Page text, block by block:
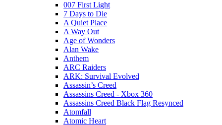
007 First Light
7 Days to Die
A Quiet Place
A Way Out
Age of Wonders
Alan Wake
Anthem
ARC Raiders
ARK: Survival Evolved
Assassin’s Creed
Assassins Creed - Xbox 360
Assassins Creed Black Flag Resynced
Atomfall
Atomic Heart